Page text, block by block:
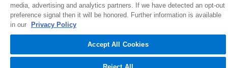
1516 Middlebury Street
Elkhart, IN 46516-4740
© 2026 NIBCO INC. All Rights Reserved
media, advertising and analytics partners. If we have detected an opt-out
preference signal then it will be honored. Further information is available
in our
Privacy Policy
Accept All Cookies